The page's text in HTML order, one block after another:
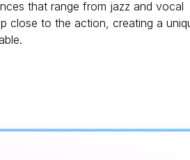
that range from jazz and vocal
close to the action, creating a